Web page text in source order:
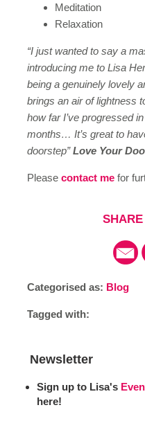
Meditation
Relaxation
“I just wanted to say a
introducing me to Lisa
being a genuinely lovely
brings an air of lightness
how far I’ve progressed
months… It’s great to
doorstep”Love Your
Please contact mefor
Categorised as: Blog
Tagged with:
Newsletter
Sign up to Lisa's
here!